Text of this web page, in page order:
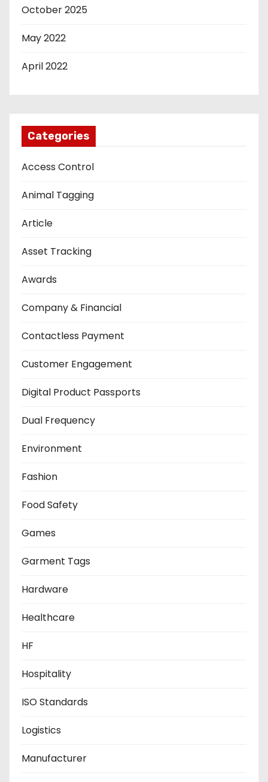
October 2025
May 2022
April 2022
Categories
Access Control
Animal Tagging
Article
Asset Tracking
Awards
Company & Financial
Contactless Payment
Customer Engagement
Digital Product Passports
Dual Frequency
Environment
Fashion
Food Safety
Games
Garment Tags
Hardware
Healthcare
HF
Hospitality
ISO Standards
Logistics
Manufacturer